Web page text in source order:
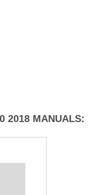
2018 MANUALS: